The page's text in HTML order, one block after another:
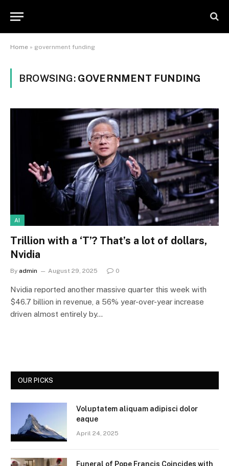
Home » government funding
BROWSING: GOVERNMENT FUNDING
AI
Trillion with a ‘T’? That’s a lot of dollars,
Nvidia
By admin August 29, 2025 0
Nvidia reported another massive quarter this week with
$46.7 billion in revenue, a 56% year-over-year increase
driven almost entirely by…
OUR PICKS
Voluptatem aliquam adipisci dolor
eaque
April 24, 2025
Funeral of Pope Francis Coincides with